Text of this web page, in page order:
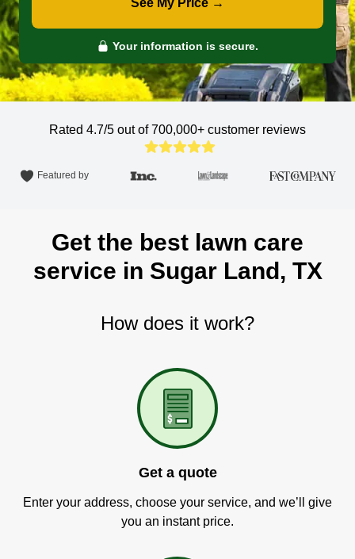
See My Price →
Your information is secure.
Rated 4.7/5 out of 700,000+ customer reviews
Featured by
Get the best lawn care
service in Sugar Land, TX
How does it work?
Get a quote
Enter your address, choose your service, and we’ll give
you an instant price.